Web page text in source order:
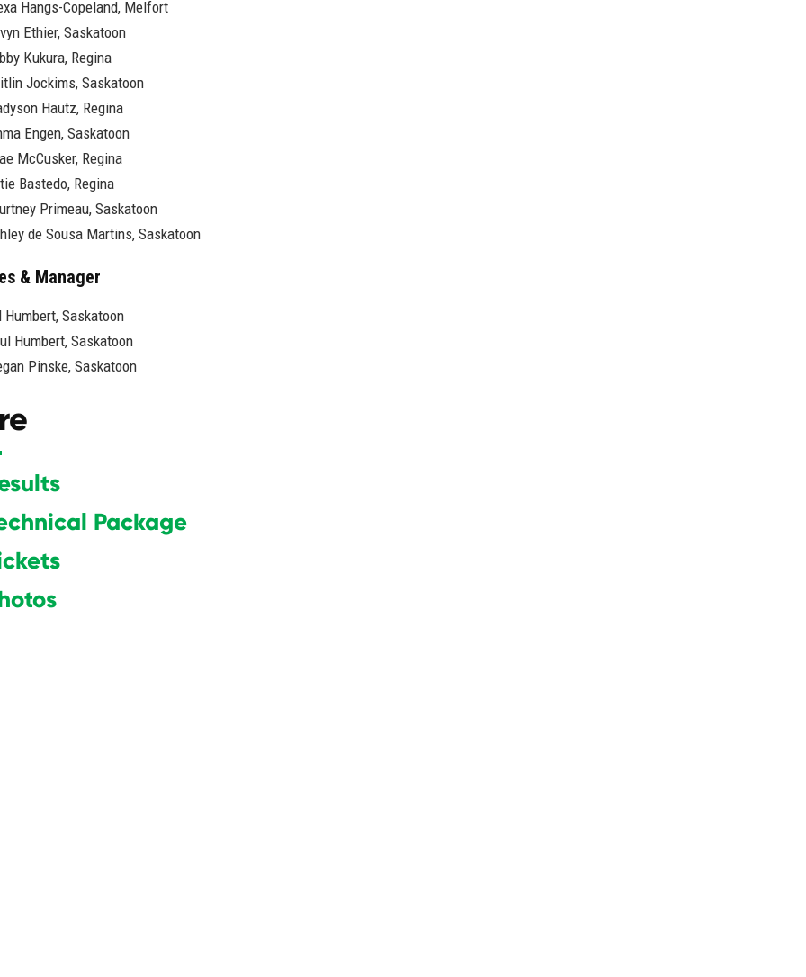
Hangs-Copeland, Melfort
Ethier, Saskatoon
Kukura, Regina
Jockims, Saskatoon
Hautz, Regina
Engen, Saskatoon
McCusker, Regina
Bastedo, Regina
Primeau, Saskatoon
de Sousa Martins, Saskatoon
& Manager
Saskatoon
Humbert, Saskatoon
Pinske, Saskatoon
Package